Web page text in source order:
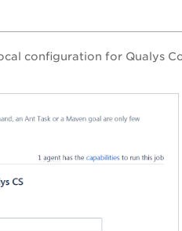
configuration for Qualys